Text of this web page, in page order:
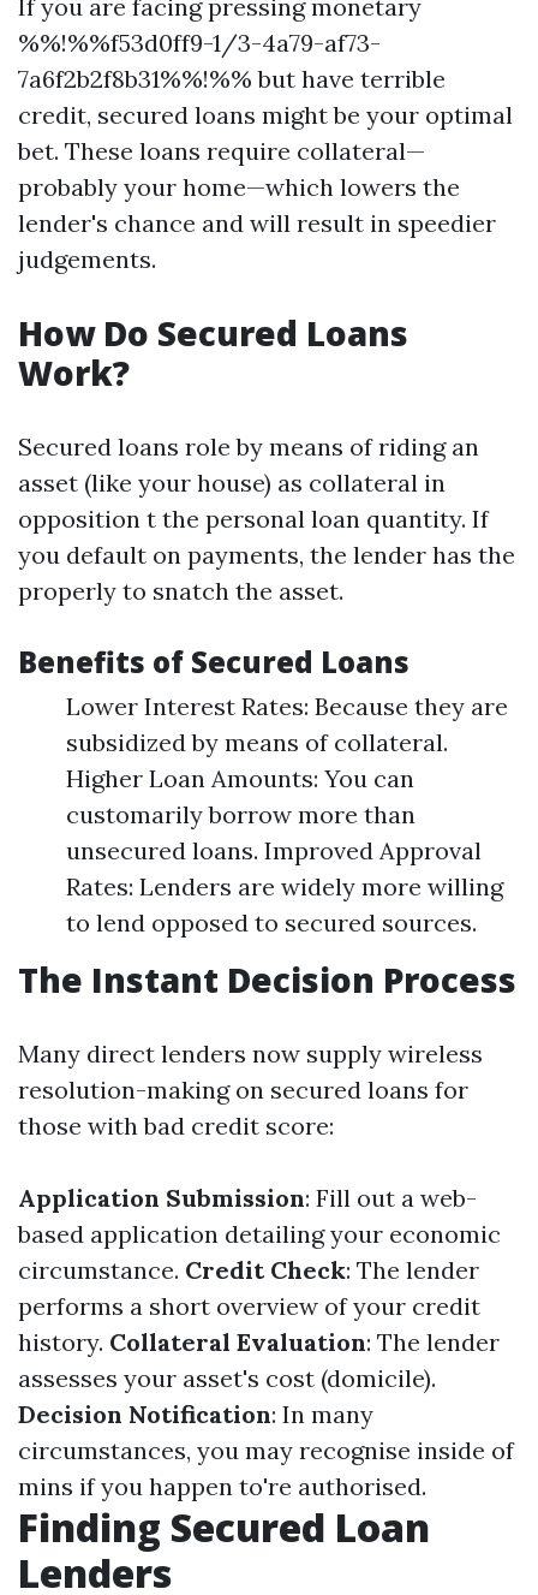
If you are facing pressing monetary
%%!%%f53d0ff9-1/3-4a79-af73-
7a6f2b2f8b31%%!%% but have terrible
credit, secured loans might be your optimal
bet. These loans require collateral—
probably your home—which lowers the
lender's chance and will result in speedier
judgements.
How Do Secured Loans
Work?
Secured loans role by means of riding an
asset (like your house) as collateral in
opposition t the personal loan quantity. If
you default on payments, the lender has the
properly to snatch the asset.
Benefits of Secured Loans
Lower Interest Rates: Because they are
subsidized by means of collateral.
Higher Loan Amounts: You can
customarily borrow more than
unsecured loans. Improved Approval
Rates: Lenders are widely more willing
to lend opposed to secured sources.
The Instant Decision Process
Many direct lenders now supply wireless
resolution-making on secured loans for
those with bad credit score:
Application Submission: Fill out a web-
based application detailing your economic
circumstance. Credit Check: The lender
performs a short overview of your credit
history. Collateral Evaluation: The lender
assesses your asset's cost (domicile).
Decision Notification: In many
circumstances, you may recognise inside of
mins if you happen to're authorised.
Finding Secured Loan
Lenders